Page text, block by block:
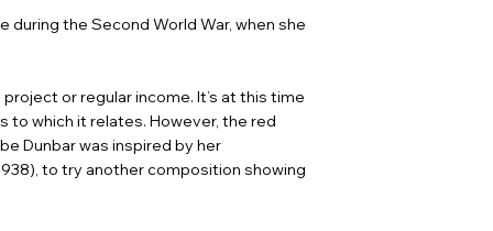
the Second World War, when she
or regular income. It’s at this time
to which it relates. However, the red
Dunbar was inspired by her
to try another composition showing